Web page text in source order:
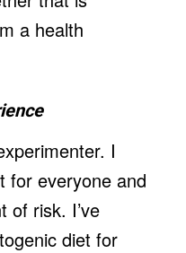
a health
I
for everyone and
of risk. I’ve
diet for